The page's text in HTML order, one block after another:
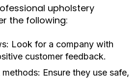
upholstery
the following:
Look for a company with
customer feedback.
Ensure they use safe,